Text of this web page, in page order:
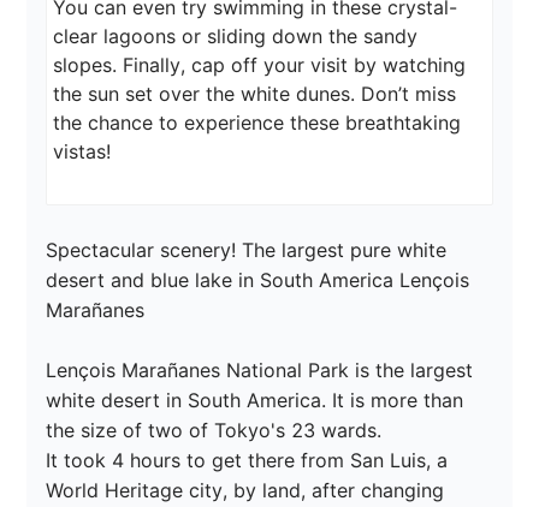
You can even try swimming in these crystal-
clear lagoons or sliding down the sandy
slopes. Finally, cap off your visit by watching
the sun set over the white dunes. Don’t miss
the chance to experience these breathtaking
vistas!
Spectacular scenery! The largest pure white
desert and blue lake in South America Lençois
Marañanes
Lençois Marañanes National Park is the largest
white desert in South America. It is more than
the size of two of Tokyo's 23 wards.
It took 4 hours to get there from San Luis, a
World Heritage city, by land, after changing